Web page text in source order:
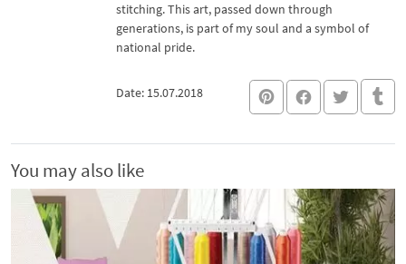
stitching. This art, passed down through
generations, is part of my soul and a symbol of
national pride.
Date: 15.07.2018
You may also like